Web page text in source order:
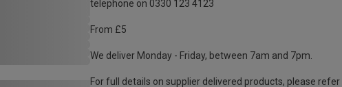
telephone on 0330 123 4123
From £5
We deliver Monday - Friday, between 7am and 7pm.
For full details on supplier delivered products, please refer